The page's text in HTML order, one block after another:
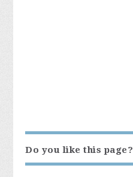
Do you like this page?